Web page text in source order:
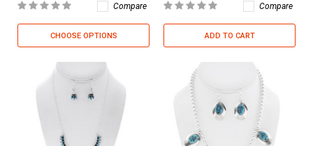
Compare
CHOOSE OPTIONS
Compare
ADD TO CART